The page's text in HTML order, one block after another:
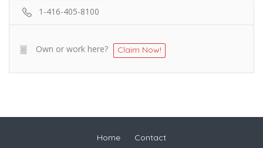
1-416-405-8100
Own or work here? Claim Now!
Home Contact